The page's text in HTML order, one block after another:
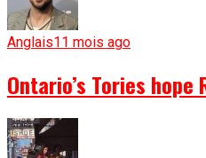
Anglais11 mois ago
Ontario’s Tories